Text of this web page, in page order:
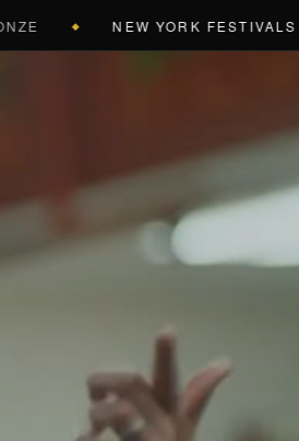
◆ NEW YORK FESTIVALS 2026